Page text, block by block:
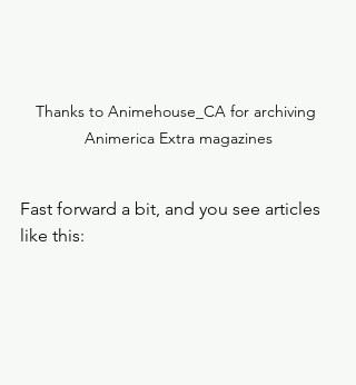
Thanks to Animehouse_CA for archiving
Animerica Extra magazines
Fast forward a bit, and you see articles
like this: